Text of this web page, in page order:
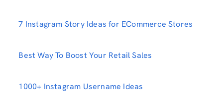
7 Instagram Story Ideas for ECommerce Stores
Best Way To Boost Your Retail Sales
1000+ Instagram Username Ideas